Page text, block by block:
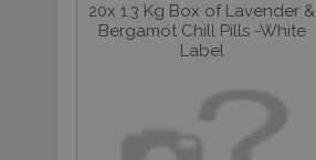
20x 1.3 Kg Box of Lavender &
Bergamot Chill Pills -White
Label